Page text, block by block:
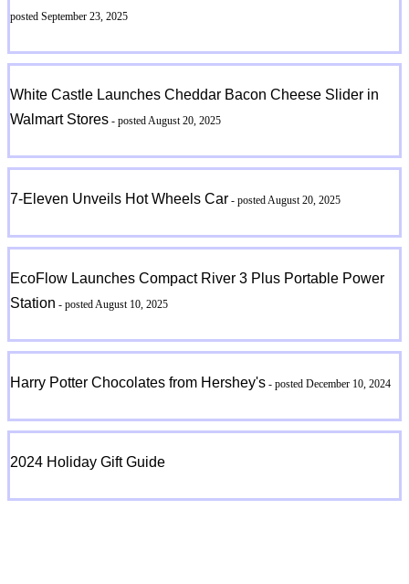
posted September 23, 2025
White Castle Launches Cheddar Bacon Cheese Slider in
Walmart Stores - posted August 20, 2025
7-Eleven Unveils Hot Wheels Car - posted August 20, 2025
EcoFlow Launches Compact River 3 Plus Portable Power
Station - posted August 10, 2025
Harry Potter Chocolates from Hershey's - posted December 10, 2024
2024 Holiday Gift Guide